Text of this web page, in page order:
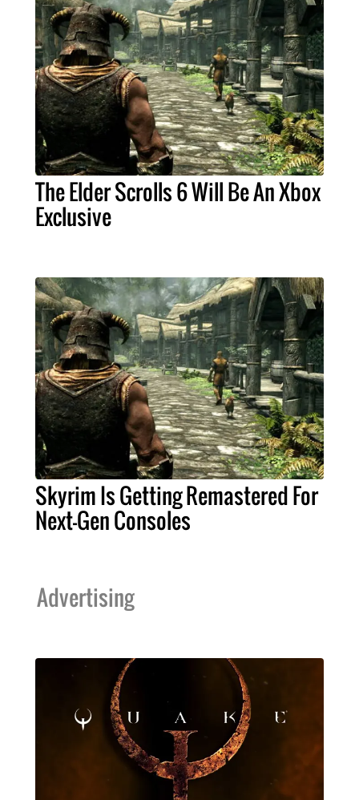
The Elder Scrolls 6 Will Be An Xbox
Exclusive
Skyrim Is Getting Remastered For
Next-Gen Consoles
Advertising